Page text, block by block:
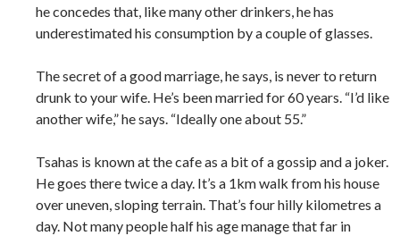
he concedes that, like many other drinkers, he has
underestimated his consumption by a couple of glasses.
The secret of a good marriage, he says, is never to return
drunk to your wife. He’s been married for 60 years. “I’d like
another wife,” he says. “Ideally one about 55.”
Tsahas is known at the cafe as a bit of a gossip and a joker.
He goes there twice a day. It’s a 1km walk from his house
over uneven, sloping terrain. That’s four hilly kilometres a
day. Not many people half his age manage that far in